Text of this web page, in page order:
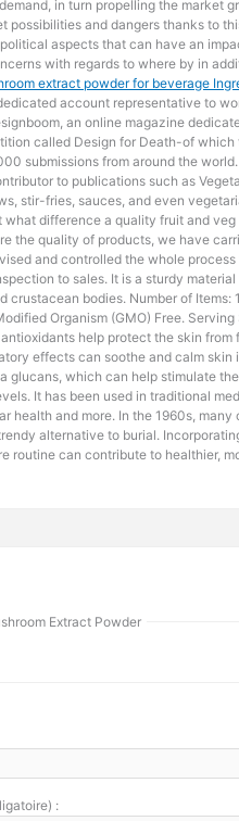
in turn propelling the market
possibilities and dangers thanks to
aspects that can have an
with regards to where by in
extract powder for beverage
account representative to
an online magazine
called Design for Death-of
submissions from around the
to publications such as
stir-fries, sauces, and even
what difference a quality fruit and
the quality of products, we have
and controlled the whole
to sales. It is a sturdy
crustacean bodies. Number of Items:
Organism (GMO) Free.
antioxidants help protect the skin
effects can soothe and calm skin
glucans, which can help stimulate
It has been used in traditional
health and more. In the 1960s,
alternative to burial.
routine can contribute to healthier,
Extract Powder
: